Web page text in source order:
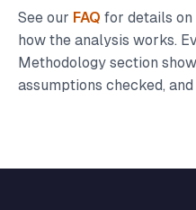
See our FAQ for details on
how the analysis works.
Methodology section
assumptions checked,